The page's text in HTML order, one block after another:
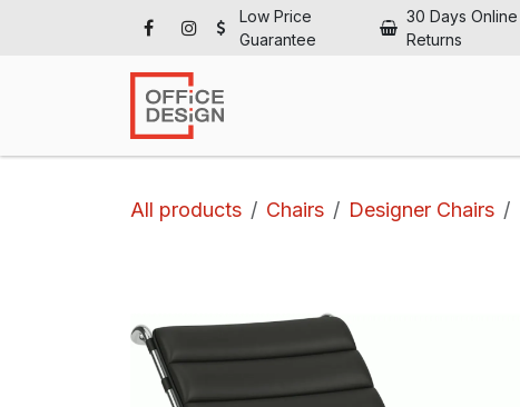
Low Price
Guarantee
30 Days Online
Returns
All products Chairs Designer Chairs